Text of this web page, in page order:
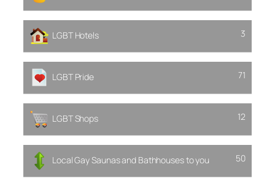
LGBT Hotels 3
LGBT Pride 71
LGBT Shops 12
Local Gay Saunas and Bathhouses to you 50